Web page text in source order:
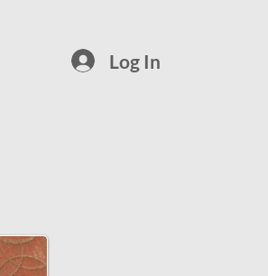
Log In